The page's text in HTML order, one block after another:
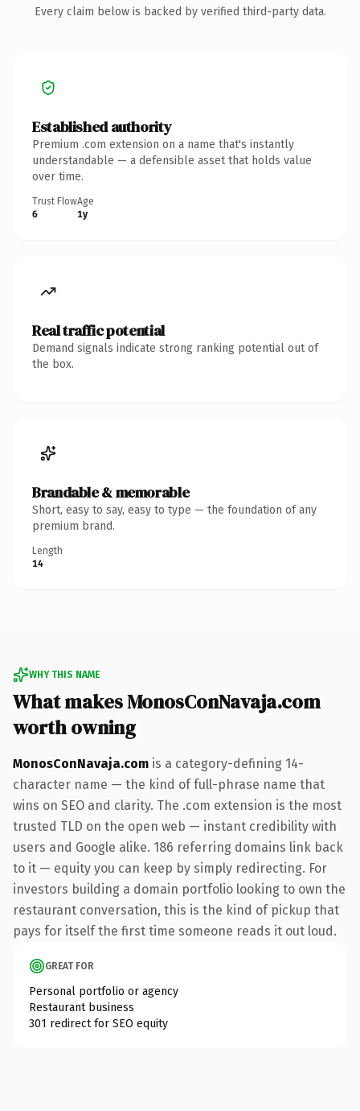
Every claim below is backed by verified third-party data.
Established authority
Premium .com extension on a name that's instantly
understandable — a defensible asset that holds value
over time.
Trust Flow
6
Age
1y
Real traffic potential
Demand signals indicate strong ranking potential out of
the box.
Brandable & memorable
Short, easy to say, easy to type — the foundation of any
premium brand.
Length
14
WHY THIS NAME
What makes MonosConNavaja.com
worth owning
MonosConNavaja.com is a category-defining 14-
character name — the kind of full-phrase name that
wins on SEO and clarity. The .com extension is the most
trusted TLD on the open web — instant credibility with
users and Google alike. 186 referring domains link back
to it — equity you can keep by simply redirecting. For
investors building a domain portfolio looking to own the
restaurant conversation, this is the kind of pickup that
pays for itself the first time someone reads it out loud.
GREAT FOR
Personal portfolio or agency
Restaurant business
301 redirect for SEO equity